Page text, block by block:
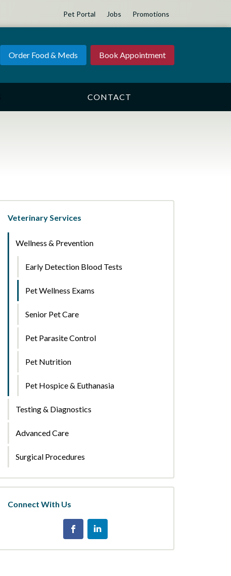
Pet Portal Jobs Promotions
Order Food & Meds Book Appointment
CONTACT
Veterinary Services
Wellness & Prevention
Early Detection Blood Tests
Pet Wellness Exams
Senior Pet Care
Pet Parasite Control
Pet Nutrition
Pet Hospice & Euthanasia
Testing & Diagnostics
Advanced Care
Surgical Procedures
Connect With Us